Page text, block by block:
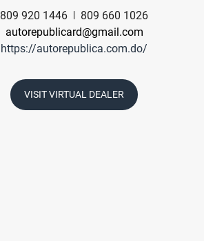
809 920 1446
809 660 1026
autorepublicard@gmail.com
https://autorepublica.com.do/
VISIT VIRTUAL DEALER